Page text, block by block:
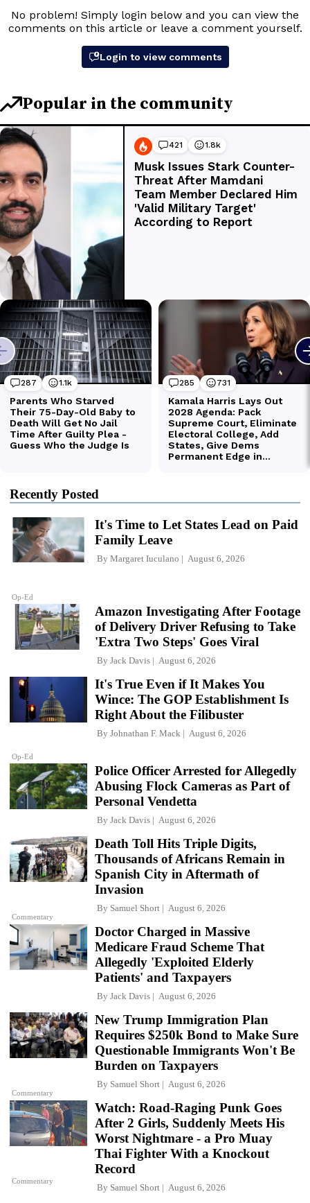
Recently Posted
Op-Ed
It's Time to Let States Lead on Paid
Family Leave
By Margaret Iuculano August 6, 2026
Amazon Investigating After Footage
of Delivery Driver Refusing to Take
'Extra Two Steps' Goes Viral
By Jack Davis August 6, 2026
Op-Ed
It's True Even if It Makes You
Wince: The GOP Establishment Is
Right About the Filibuster
By Johnathan F. Mack August 6, 2026
Police Officer Arrested for Allegedly
Abusing Flock Cameras as Part of
Personal Vendetta
By Jack Davis August 6, 2026
Commentary
Death Toll Hits Triple Digits,
Thousands of Africans Remain in
Spanish City in Aftermath of
Invasion
By Samuel Short August 6, 2026
Doctor Charged in Massive
Medicare Fraud Scheme That
Allegedly 'Exploited Elderly
Patients' and Taxpayers
By Jack Davis August 6, 2026
Commentary
New Trump Immigration Plan
Requires $250k Bond to Make Sure
Questionable Immigrants Won't Be
Burden on Taxpayers
By Samuel Short August 6, 2026
Commentary
Watch: Road-Raging Punk Goes
After 2 Girls, Suddenly Meets His
Worst Nightmare - a Pro Muay
Thai Fighter With a Knockout
Record
By Samuel Short August 6, 2026